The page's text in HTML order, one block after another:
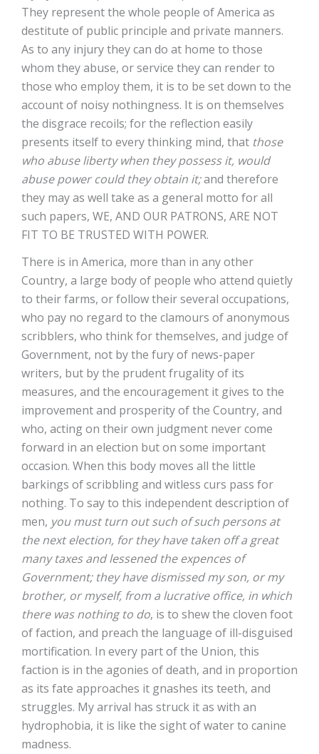
They represent the whole people of America as
destitute of public principle and private manners.
As to any injury they can do at home to those
whom they abuse, or service they can render to
those who employ them, it is to be set down to the
account of noisy nothingness. It is on themselves
the disgrace recoils; for the reflection easily
presents itself to every thinking mind, that those
who abuse liberty when they possess it, would
abuse power could they obtain it;and therefore
they may as well take as a general motto for all
such papers, WE, AND OUR PATRONS, ARE NOT
FIT TO BE TRUSTED WITH POWER.
There is in America, more than in any other
Country, a large body of people who attend quietly
to their farms, or follow their several occupations,
who pay no regard to the clamours of anonymous
scribblers, who think for themselves, and judge of
Government, not by the fury of news-paper
writers, but by the prudent frugality of its
measures, and the encouragement it gives to the
improvement and prosperity of the Country, and
who, acting on their own judgment never come
forward in an election but on some important
occasion. When this body moves all the little
barkings of scribbling and witless curs pass for
nothing. To say to this independent description of
men, you must turn out such of such persons at
the next election, for they have taken off a great
many taxes and lessened the expences of
Government; they have dismissed my son, or my
brother, or myself, from a lucrative office, in which
there was nothing to do, is to shew the cloven foot
of faction, and preach the language of ill-disguised
mortification. In every part of the Union, this
faction is in the agonies of death, and in proportion
as its fate approaches it gnashes its teeth, and
struggles. My arrival has struck it as with an
hydrophobia, it is like the sight of water to canine
madness.